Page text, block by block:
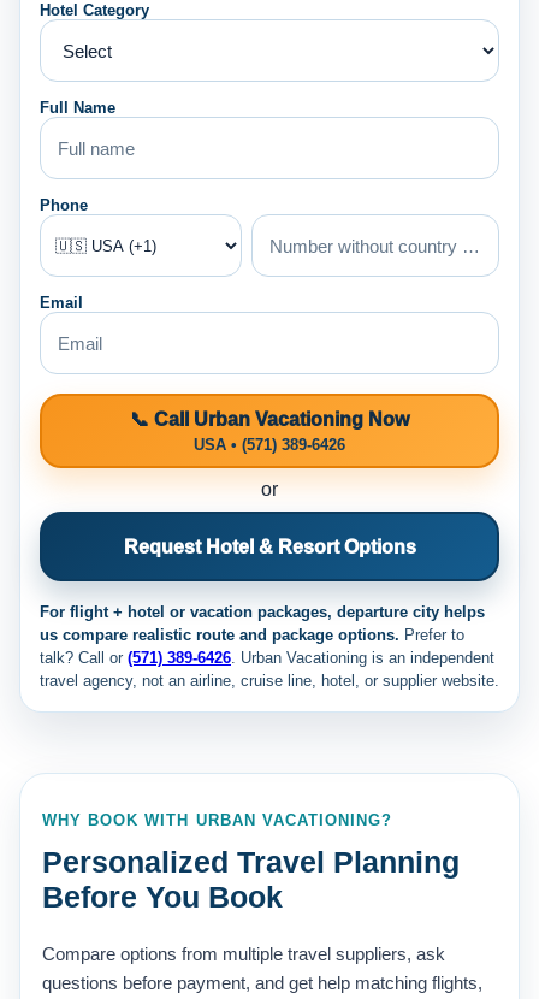
Hotel Category
Full Name
Phone
Email
📞 Call Urban Vacationing Now
USA • (571) 389-6426
or
Request Hotel & Resort Options
For flight + hotel or vacation packages, departure city helps
us compare realistic route and package options. Prefer to
talk? Call or (571) 389-6426. Urban Vacationing is an independent
travel agency, not an airline, cruise line, hotel, or supplier website.
WHY BOOK WITH URBAN VACATIONING?
Personalized Travel Planning
Before You Book
Compare options from multiple travel suppliers, ask
questions before payment, and get help matching flights,